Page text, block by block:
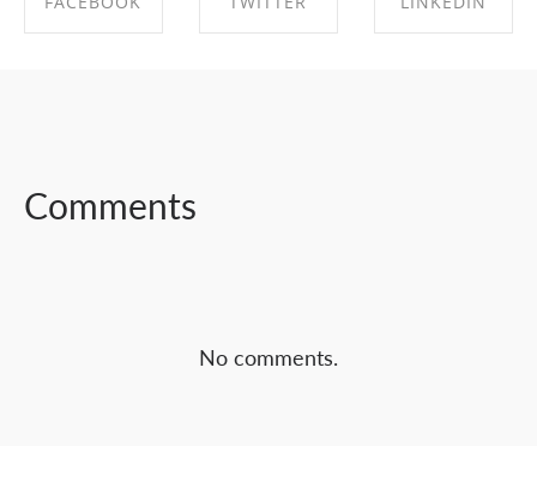
Comments
No comments.